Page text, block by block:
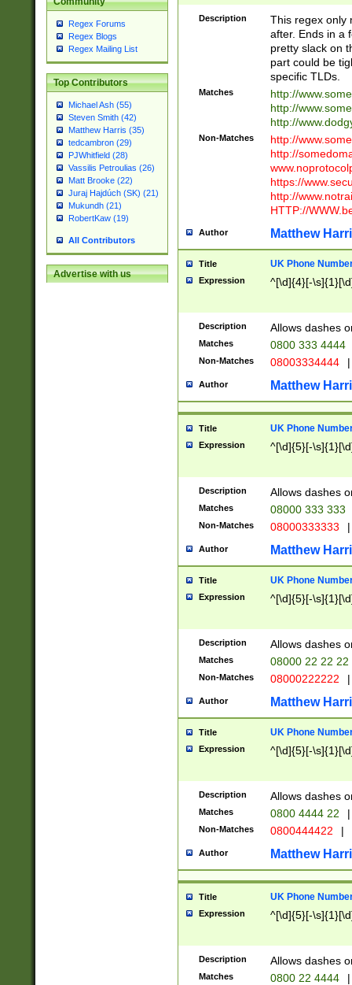
Regex Forums
Regex Blogs
Regex Mailing List
Top Contributors
Michael Ash (55)
Steven Smith (42)
Matthew Harris (35)
tedcambron (29)
PJWhitfield (28)
Vassilis Petroulias (26)
Matt Brooke (22)
Juraj Hajdúch (SK) (21)
Mukundh (21)
RobertKaw (19)
All Contributors
Advertise with us
Description
This regex only
after. Ends in a
pretty slack on
part could be
specific TLDs.
Matches
http://
http://
http://
Non-Matches
http://
http://
https://
http://
HTTP://
Author Matthew
Title UK Phone
Expression ^[\d]{4}[-
Description Allows dashes
Matches 0800 333 4444
Non-Matches 08003334444 |
Author Matthew
Title UK Phone
Expression ^[\d]{5}[-
Description Allows dashes
Matches 08000 333 333
Non-Matches 08000333333 |
Author Matthew
Title UK Phone
Expression ^[\d]{5}[-
Description Allows dashes
Matches 08000 22 22 22
Non-Matches 08000222222 |
Author Matthew
Title UK Phone
Expression ^[\d]{5}[-
Description Allows dashes
Matches 0800 4444 22 |
Non-Matches 0800444422 |
Author Matthew
Title UK Phone
Expression ^[\d]{5}[-
Description Allows dashes
Matches 0800 22 4444 |